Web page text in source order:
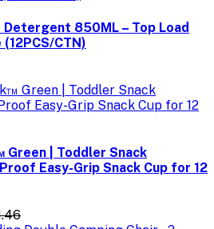
850ML – Top Load
CTN)
Green | Toddler Snack
Easy-Grip Snack Cup for 12